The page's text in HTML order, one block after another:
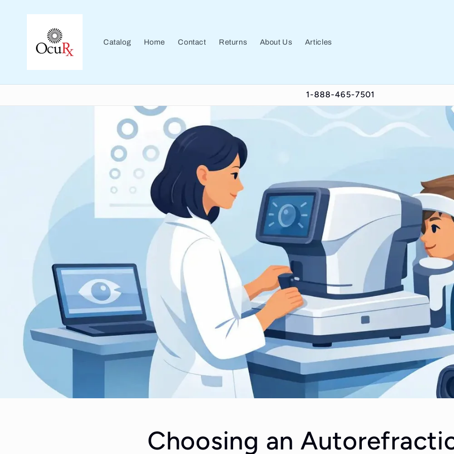
content
Catalog Home Contact Returns About Us Articles
1-888-465-7501
Choosing an